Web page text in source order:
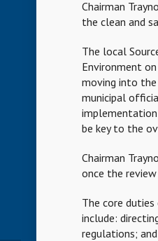
Chairman
the clean and
The local
Environment
moving into
municipal
be key to the
Chairman
once the
The core
include:
regulations;